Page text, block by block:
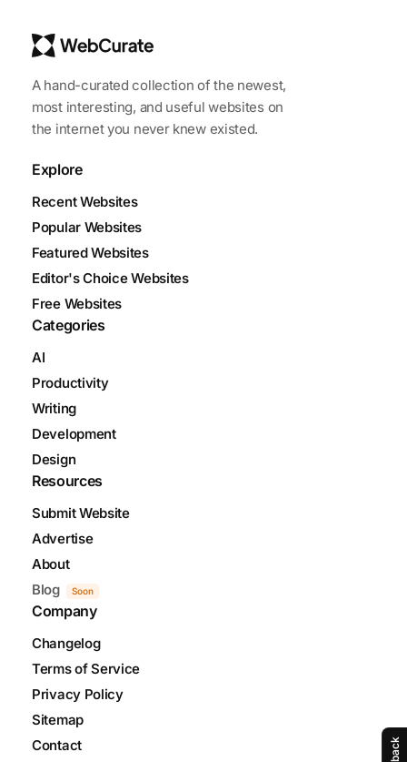
A hand-curated collection of the newest,
most interesting, and useful websites on
the internet you never knew existed.
Explore
Recent Websites
Popular Websites
Featured Websites
Editor's Choice Websites
Free Websites
Categories
AI
Productivity
Writing
Development
Design
Resources
Submit Website
Advertise
About
Blog
Soon
Company
Changelog
Terms of Service
Privacy Policy
Sitemap
Contact